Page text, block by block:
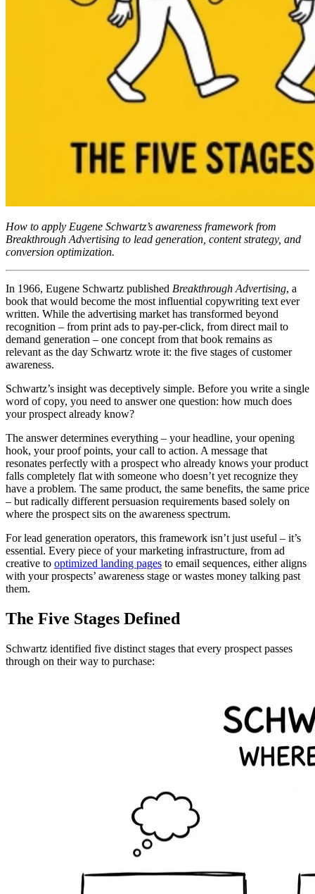
How to apply Eugene Schwartz’s awareness framework from
Breakthrough Advertising to lead generation, content strategy, and
conversion optimization.
In 1966, Eugene Schwartz published Breakthrough Advertising, a
book that would become the most influential copywriting text ever
written. While the advertising market has transformed beyond
recognition – from print ads to pay-per-click, from direct mail to
demand generation – one concept from that book remains as
relevant as the day Schwartz wrote it: the five stages of customer
awareness.
Schwartz’s insight was deceptively simple. Before you write a single
word of copy, you need to answer one question: how much does
your prospect already know?
The answer determines everything – your headline, your opening
hook, your proof points, your call to action. A message that
resonates perfectly with a prospect who already knows your product
falls completely flat with someone who doesn’t yet recognize they
have a problem. The same product, the same benefits, the same price
– but radically different persuasion requirements based solely on
where the prospect sits on the awareness spectrum.
For lead generation operators, this framework isn’t just useful – it’s
essential. Every piece of your marketing infrastructure, from ad
creative to optimized landing pages to email sequences, either aligns
with your prospects’ awareness stage or wastes money talking past
them.
The Five Stages Defined
Schwartz identified five distinct stages that every prospect passes
through on their way to purchase: